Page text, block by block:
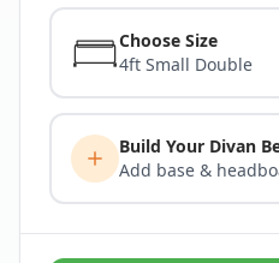
Choose Size
4ft Small Double
Build Your Divan
Add base &